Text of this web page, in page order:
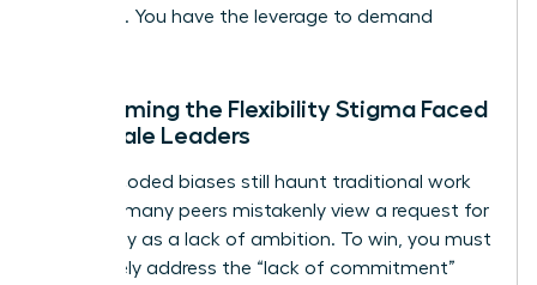
potential. You have the leverage to demand
Overcoming the Flexibility Stigma Faced
by Female Leaders
Gender-coded biases still haunt traditional work
cultures; many peers mistakenly view a request for
autonomy as a lack of ambition. To win, you must
proactively address the “lack of commitment”